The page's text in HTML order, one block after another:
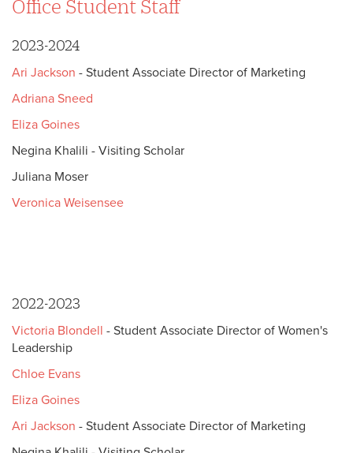
Office Student Staff
2023-2024
Ari Jackson - Student Associate Director of Marketing
Adriana Sneed
Eliza Goines
Negina Khalili - Visiting Scholar
Juliana Moser
Veronica Weisensee
2022-2023
Victoria Blondell - Student Associate Director of Women's
Leadership
Chloe Evans
Eliza Goines
Ari Jackson - Student Associate Director of Marketing